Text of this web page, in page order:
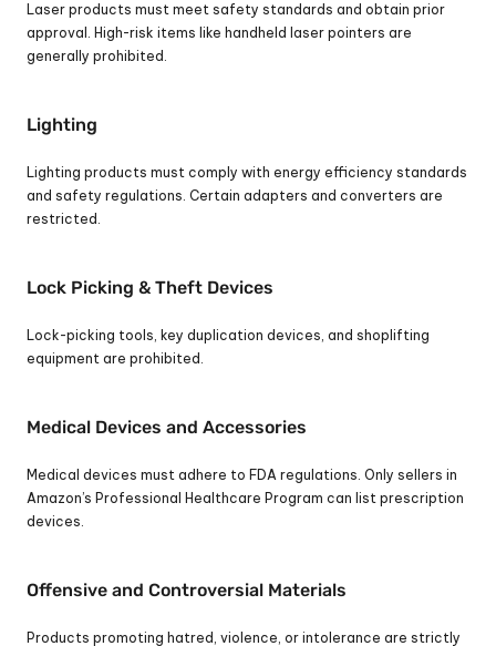
Laser products must meet safety standards and obtain prior
approval. High-risk items like handheld laser pointers are
generally prohibited.
Lighting
Lighting products must comply with energy efficiency standards
and safety regulations. Certain adapters and converters are
restricted.
Lock Picking & Theft Devices
Lock-picking tools, key duplication devices, and shoplifting
equipment are prohibited.
Medical Devices and Accessories
Medical devices must adhere to FDA regulations. Only sellers in
Amazon’s Professional Healthcare Program can list prescription
devices.
Offensive and Controversial Materials
Products promoting hatred, violence, or intolerance are strictly